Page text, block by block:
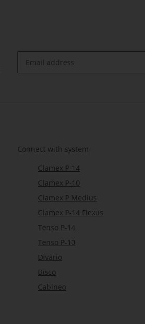
Connect with system
Clamex P-14
Clamex P-10
Clamex P Medius
Clamex P-14 Flexus
Tenso P-14
Tenso P-10
Divario
Bisco
Cabineo